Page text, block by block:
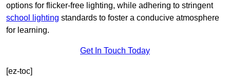
options for flicker-free lighting, while adhering to stringent
school lighting standards to foster a conducive atmosphere
for learning.
Get In Touch Today
[ez-toc]